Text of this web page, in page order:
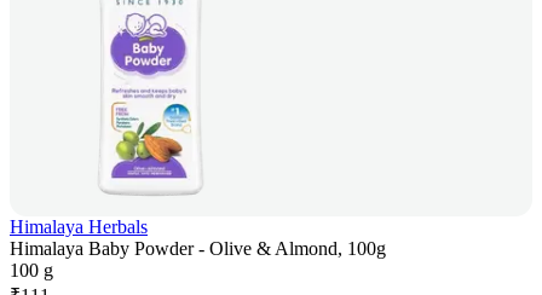
Himalaya Herbals
Himalaya Baby Powder - Olive & Almond, 100g
100 g